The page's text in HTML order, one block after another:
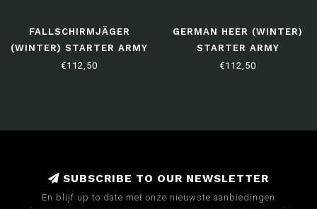
FALLSCHIRMJÄGER
(WINTER) STARTER ARMY
€112,50
GERMAN HEER (WINTER)
STARTER ARMY
€112,50
SUBSCRIBE TO OUR NEWSLETTER
En blijf up to date met onze nieuwste aanbiedingen